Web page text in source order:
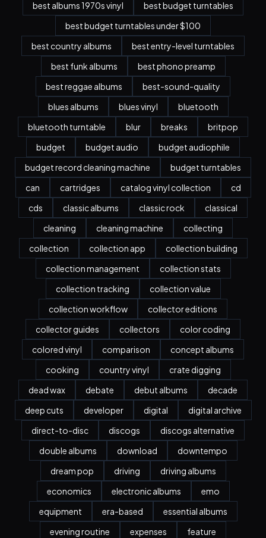
best albums 1970s vinyl
best budget turntables
best budget turntables under $100
best country albums
best entry-level turntables
best funk albums
best phono preamp
best reggae albums
best-sound-quality
blues albums
blues vinyl
bluetooth
bluetooth turntable
blur breaks
britpop
budget
budget audio
budget audiophile
budget record cleaning machine
budget turntables
can
cartridges catalog vinyl collection
cd
cds
classic albums classic rock
classical
cleaning
cleaning machine
collecting
collection
collection app
collection building
collection management
collection stats
collection tracking
collection value
collection workflow
collector editions
collector guides
collectors
color coding
colored vinyl
comparison
concept albums
cooking
country vinyl
crate digging
dead wax
debate debut albums
decade
deep cuts
developer digital
digital archive
direct-to-disc
discogs
discogs alternative
double albums
download
downtempo
dream pop
driving
driving albums
economics
electronic albums
emo
equipment
era-based
essential albums
evening routine
expenses
feature